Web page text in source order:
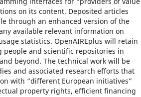
on its content. Deposited articles
through an enhanced version of the
available relevant information on
statistics. OpenAIREplus will retain
and scientific repositories in
beyond. The technical work will be
and associated research efforts that
with “different European initiatives”
property rights, efficient financing